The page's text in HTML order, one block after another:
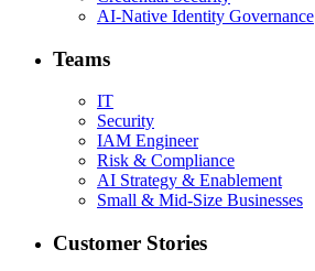
AI-Native Identity Governance
Teams
IT
Security
IAM Engineer
Risk & Compliance
AI Strategy & Enablement
Small & Mid-Size Businesses
Customer Stories